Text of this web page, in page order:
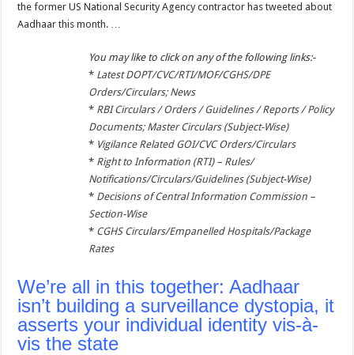
the former US National Security Agency contractor has tweeted about
Aadhaar this month. …
You may like to click on any of the following links:-
* Latest DOPT/CVC/RTI/MOF/CGHS/DPE
Orders/Circulars; News
* RBI Circulars / Orders / Guidelines / Reports / Policy
Documents; Master Circulars (Subject-Wise)
* Vigilance Related GOI/CVC Orders/Circulars
* Right to Information (RTI) – Rules/
Notifications/Circulars/Guidelines (Subject-Wise)
* Decisions of Central Information Commission –
Section-Wise
* CGHS Circulars/Empanelled Hospitals/Package
Rates
We’re all in this together: Aadhaar
isn’t building a surveillance dystopia, it
asserts your individual identity vis-à-
vis the state